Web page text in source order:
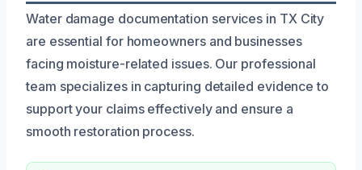
Water damage documentation services in TX City
are essential for homeowners and businesses
facing moisture-related issues. Our professional
team specializes in capturing detailed evidence to
support your claims effectively and ensure a
smooth restoration process.